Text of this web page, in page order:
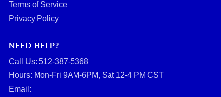
Terms of Service
Privacy Policy
NEED HELP?
Call Us: ‪512-387-5368‬
Hours: Mon-Fri 9AM-6PM, Sat 12-4 PM CST
Email: